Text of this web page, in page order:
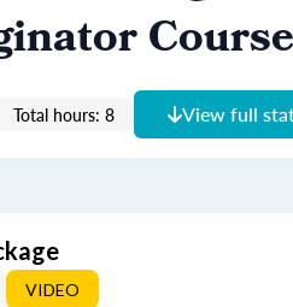
Total hours: 8 View full
VIDEO